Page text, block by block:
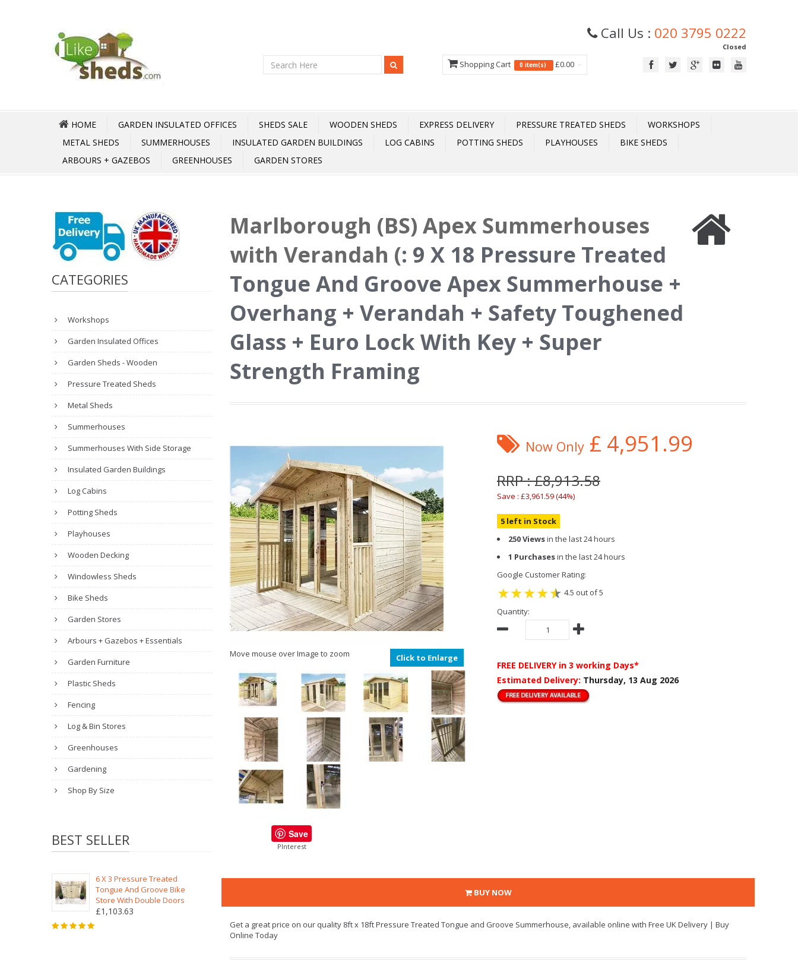
Call Us : 020 3795 0222
Closed
Shopping Cart 0 item(s) £0.00
HOME GARDEN INSULATED OFFICES SHEDS SALE WOODEN SHEDS EXPRESS DELIVERY PRESSURE TREATED SHEDS
WORKSHOPS
METAL SHEDS
SUMMERHOUSES INSULATED GARDEN BUILDINGS LOG CABINS POTTING SHEDS PLAYHOUSES
BIKE SHEDS
ARBOURS + GAZEBOS
GREENHOUSES GARDEN STORES
CATEGORIES
Workshops
Garden Insulated Offices
Garden Sheds - Wooden
Pressure Treated Sheds
Metal Sheds
Summerhouses
Summerhouses With Side Storage
Insulated Garden Buildings
Log Cabins
Potting Sheds
Playhouses
Wooden Decking
Windowless Sheds
Bike Sheds
Garden Stores
Arbours + Gazebos + Essentials
Garden Furniture
Plastic Sheds
Fencing
Log & Bin Stores
Greenhouses
Gardening
Shop By Size
BEST SELLER
6 X 3 Pressure Treated
Tongue And Groove Bike
Store With Double Doors
£1,103.63
Marlborough (BS) Apex Summerhouses
with Verandah (: 9 X 18 Pressure Treated
Tongue And Groove Apex Summerhouse +
Overhang + Verandah + Safety Toughened
Glass + Euro Lock With Key + Super
Strength Framing
Move mouse over Image to zoom Click to Enlarge
Save
PInterest
Now Only £ 4,951.99
RRP : £8,913.58
Save : £3,961.59 (44%)
5 left in Stock
250 Viewsin the last 24 hours
1 Purchasesin the last 24 hours
Google Customer Rating:
4.5 out of 5
Quantity:
FREE DELIVERY in 3 working Days*
Estimated Delivery: Thursday, 13 Aug 2026
BUY NOW
Get a great price on our quality 8ft x 18ft Pressure Treated Tongue and Groove Summerhouse, available online with Free UK Delivery | Buy
Online Today